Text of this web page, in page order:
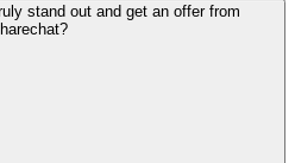
stand out and get an offer from